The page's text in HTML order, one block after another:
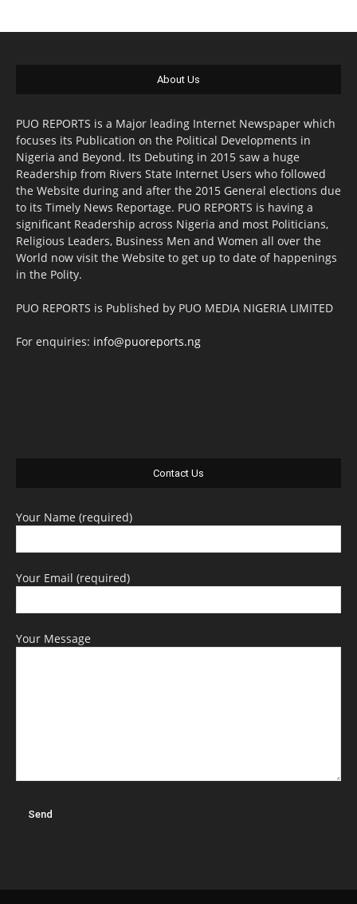
About Us
PUO REPORTS is a Major leading Internet Newspaper which
focuses its Publication on the Political Developments in
Nigeria and Beyond. Its Debuting in 2015 saw a huge
Readership from Rivers State Internet Users who followed
the Website during and after the 2015 General elections due
to its Timely News Reportage. PUO REPORTS is having a
significant Readership across Nigeria and most Politicians,
Religious Leaders, Business Men and Women all over the
World now visit the Website to get up to date of happenings
in the Polity.
PUO REPORTS is Published by PUO MEDIA NIGERIA LIMITED
For enquiries: info@puoreports.ng
Contact Us
Your Name (required)
Your Email (required)
Your Message